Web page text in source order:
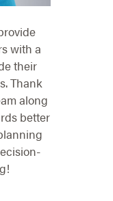
with a
their
Thank
along
better